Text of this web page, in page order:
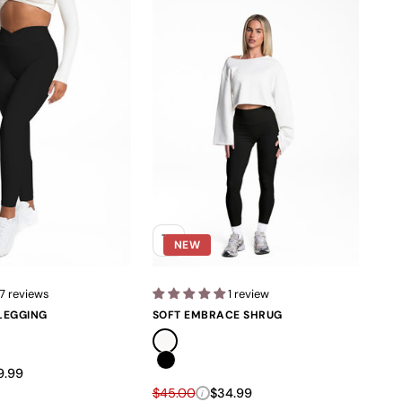
7 reviews
price
NEW
1 review
SOFT EMBRACE SHRUG
Soft Ivory
Black
Regular price
$45.00 i Sale price
$34.99